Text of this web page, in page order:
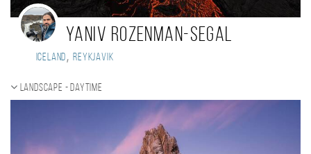
Yaniv Rozenman-Segal
Iceland, Reykjavik
Landscape - daytime